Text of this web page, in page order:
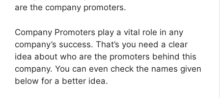
are the company promoters.
Company Promoters play a vital role in any
company’s success. That’s you need a clear
idea about who are the promoters behind this
company. You can even check the names given
below for a better idea.